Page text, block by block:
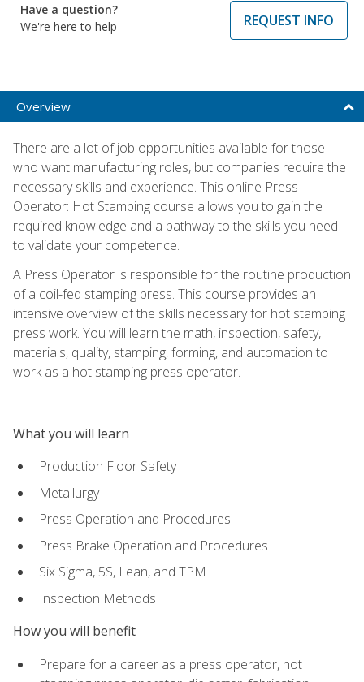
Have a question?
We're here to help
REQUEST INFO
Overview
There are a lot of job opportunities available for those
who want manufacturing roles, but companies require the
necessary skills and experience. This online Press
Operator: Hot Stamping course allows you to gain the
required knowledge and a pathway to the skills you need
to validate your competence.
A Press Operator is responsible for the routine production
of a coil-fed stamping press. This course provides an
intensive overview of the skills necessary for hot stamping
press work. You will learn the math, inspection, safety,
materials, quality, stamping, forming, and automation to
work as a hot stamping press operator.
What you will learn
Production Floor Safety
Metallurgy
Press Operation and Procedures
Press Brake Operation and Procedures
Six Sigma, 5S, Lean, and TPM
Inspection Methods
How you will benefit
Prepare for a career as a press operator, hot